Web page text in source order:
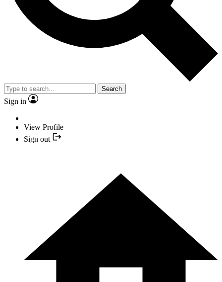
Search
Sign in
View Profile
Sign out